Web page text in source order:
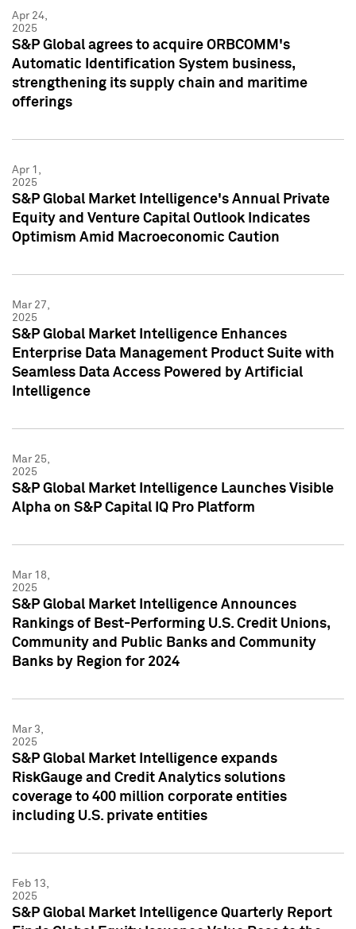
Apr 24,
2025
S&P Global agrees to acquire ORBCOMM's
Automatic Identification System business,
strengthening its supply chain and maritime
offerings
Apr 1,
2025
S&P Global Market Intelligence's Annual Private
Equity and Venture Capital Outlook Indicates
Optimism Amid Macroeconomic Caution
Mar 27,
2025
S&P Global Market Intelligence Enhances
Enterprise Data Management Product Suite with
Seamless Data Access Powered by Artificial
Intelligence
Mar 25,
2025
S&P Global Market Intelligence Launches Visible
Alpha on S&P Capital IQ Pro Platform
Mar 18,
2025
S&P Global Market Intelligence Announces
Rankings of Best-Performing U.S. Credit Unions,
Community and Public Banks and Community
Banks by Region for 2024
Mar 3,
2025
S&P Global Market Intelligence expands
RiskGauge and Credit Analytics solutions
coverage to 400 million corporate entities
including U.S. private entities
Feb 13,
2025
S&P Global Market Intelligence Quarterly Report